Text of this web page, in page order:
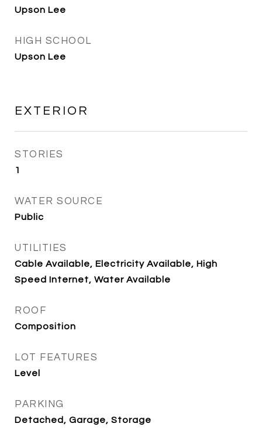
Upson Lee
HIGH SCHOOL
Upson Lee
EXTERIOR
STORIES
1
WATER SOURCE
Public
UTILITIES
Cable Available, Electricity Available, High
Speed Internet, Water Available
ROOF
Composition
LOT FEATURES
Level
PARKING
Detached, Garage, Storage